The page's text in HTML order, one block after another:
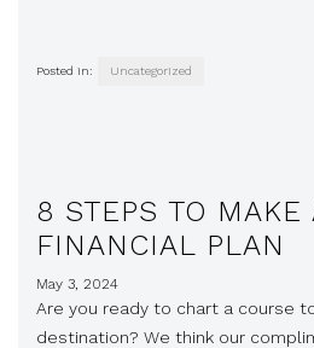
Posted in: Uncategorized
8 STEPS TO MAKE
FINANCIAL PLAN
May 3, 2024
Are you ready to chart a course
destination? We think our